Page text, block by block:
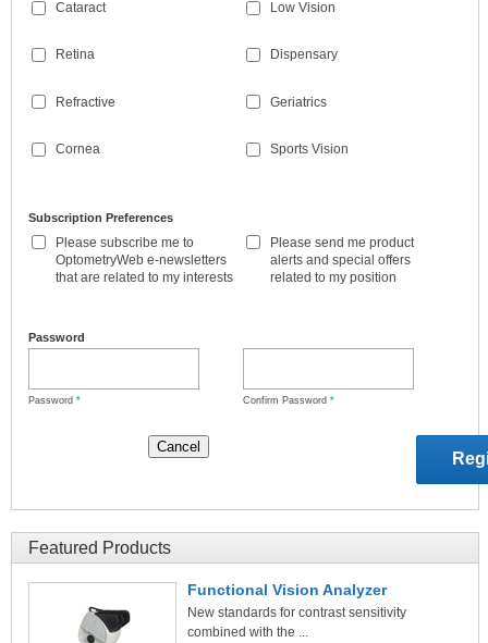
Cataract
Retina
Refractive
Cornea
Low Vision
Dispensary
Geriatrics
Sports Vision
Subscription Preferences
Please subscribe me to
OptometryWeb e-newsletters
that are related to my interests
Please send me product
alerts and special offers
related to my position
Password
Password * Confirm Password *
Featured Products
Functional Vision Analyzer
New standards for contrast sensitivity
combined with the ...